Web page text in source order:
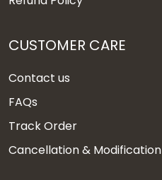
CUSTOMER CARE
Contact us
FAQs
Track Order
Cancellation & Modification